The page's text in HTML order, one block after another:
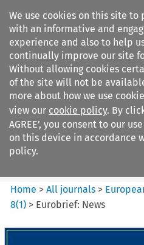
We use cookies on this site to
with an informative and
experience and also to help
continually improve our site
Without allowing cookies
of the site will not be
more about how we use
view our cookie policy. By
AGREE’, you consent to our
on this device in accordance
policy.
Search filters
European Business Law
Home >All journals >
8(1) > Eurobrief: News